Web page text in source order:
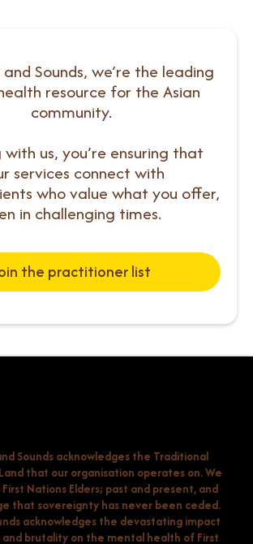
Sounds, we’re the leading
resource for the Asian
community.
with us, you’re ensuring that
services connect with
who value what you offer,
in challenging times.
the practitioner list
Sounds acknowledges the Traditional
that our organisation operates on. We
Nations Elders; past and present, and
that sovereignty has never been ceded.
acknowledges the devastating impact
brutality on the mental health of First